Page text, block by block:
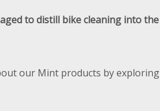
to distill bike cleaning into
our Mint products by